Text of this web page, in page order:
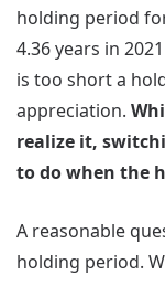
holding period
4.36 years in
is too short a
appreciation.
realize it,
to do when the
A reasonable
holding period.